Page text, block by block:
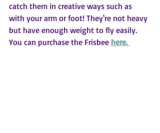
catch them in creative ways such as
with your arm or foot! They're not heavy
but have enough weight to fly easily.
You can purchase the Frisbee here.